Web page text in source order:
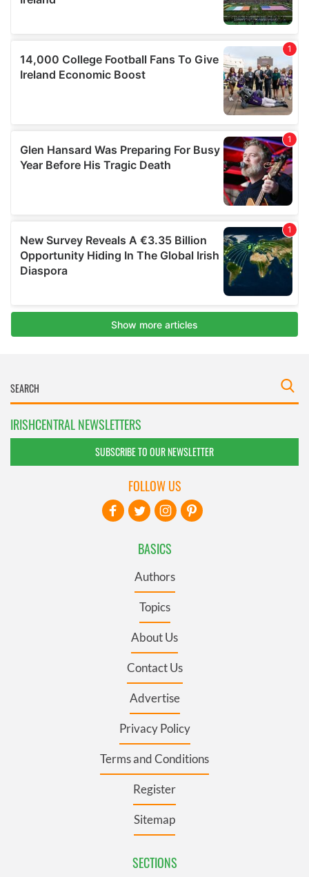
IRISHCENTRAL NEWSLETTERS
SUBSCRIBE TO OUR NEWSLETTER
BASICS
Authors
Topics
About Us
Contact Us
Advertise
Privacy Policy
Terms and Conditions
Register
Sitemap
SECTIONS
FOLLOW US